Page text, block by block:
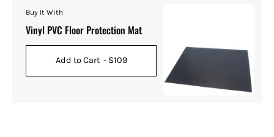
Buy It With
Vinyl PVC Floor Protection Mat
Add to Cart - $109